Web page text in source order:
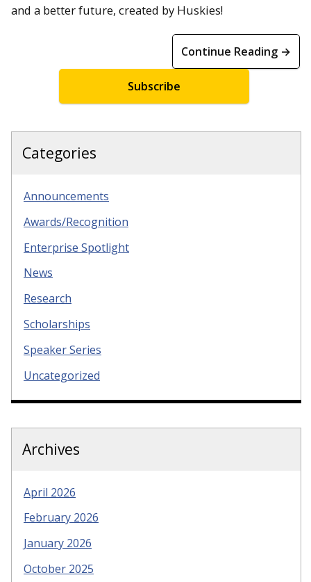
and a better future, created by Huskies!
Continue Reading →
Subscribe
Categories
Announcements
Awards/Recognition
Enterprise Spotlight
News
Research
Scholarships
Speaker Series
Uncategorized
Archives
April 2026
February 2026
January 2026
October 2025